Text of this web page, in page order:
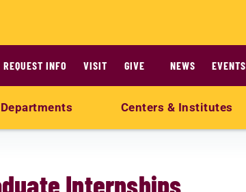
REQUEST INFO VISIT GIVE NEWS EVENTS
Departments Centers & Institutes
Internships